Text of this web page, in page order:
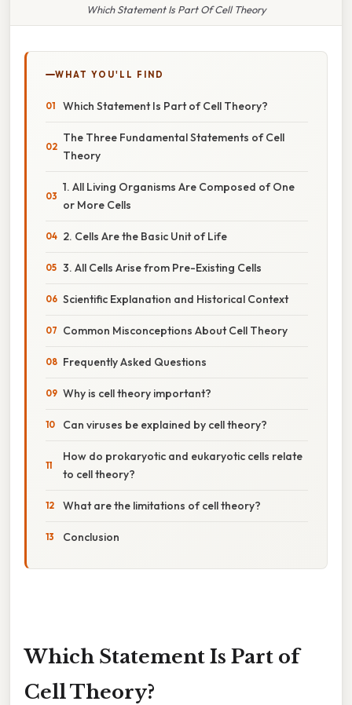
Which Statement Is Part Of Cell Theory
WHAT YOU'LL FIND
Which Statement Is Part of Cell Theory?
The Three Fundamental Statements of Cell
Theory
1. All Living Organisms Are Composed of One
or More Cells
2. Cells Are the Basic Unit of Life
3. All Cells Arise from Pre-Existing Cells
Scientific Explanation and Historical Context
Common Misconceptions About Cell Theory
Frequently Asked Questions
Why is cell theory important?
Can viruses be explained by cell theory?
How do prokaryotic and eukaryotic cells relate
to cell theory?
What are the limitations of cell theory?
Conclusion
Which Statement Is Part of
Cell Theory?